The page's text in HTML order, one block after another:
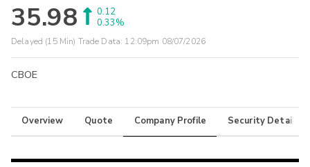
35.98
0.12
0.33%
Delayed (15 Min) Trade Data: 12:09pm 08/07/2026
CBOE
Overview Quote Company Profile Security Details